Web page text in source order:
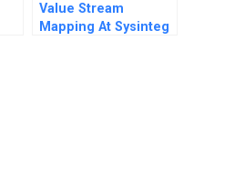
Value Stream
Mapping At Sysinteg